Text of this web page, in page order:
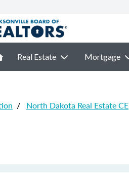
Real Estate Mortgage
/ North Dakota Real Estate CE